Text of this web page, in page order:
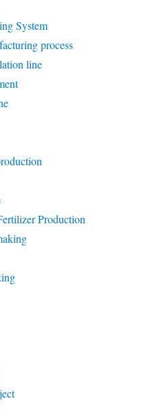
System
process
line
Production